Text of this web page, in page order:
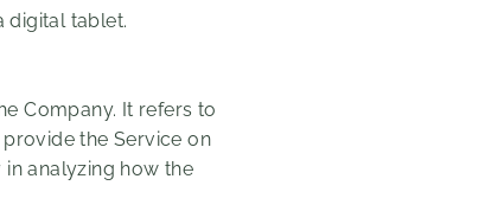
digital tablet.
Company. It refers to
the Service on
analyzing how the